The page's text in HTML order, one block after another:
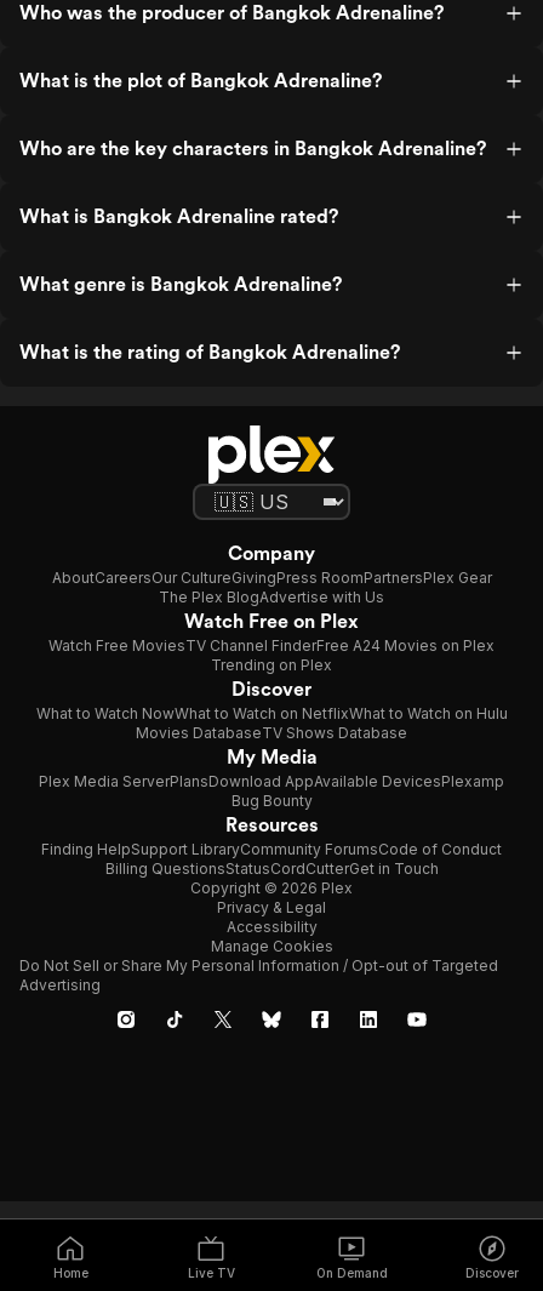
Who was the producer of Bangkok Adrenaline?
What is the plot of Bangkok Adrenaline?
Who are the key characters in Bangkok Adrenaline?
What is Bangkok Adrenaline rated?
What genre is Bangkok Adrenaline?
What is the rating of Bangkok Adrenaline?
Home Live TV On Demand Discover
Company
AboutCareersOur CultureGivingPress RoomPartnersPlex Gear
The Plex BlogAdvertise with Us
Watch Free on Plex
Watch Free MoviesTV Channel FinderFree A24 Movies on Plex
Trending on Plex
Discover
What to Watch NowWhat to Watch on NetflixWhat to Watch on Hulu
Movies DatabaseTV Shows Database
My Media
Plex Media ServerPlansDownload AppAvailable DevicesPlexamp
Bug Bounty
Resources
Finding HelpSupport LibraryCommunity ForumsCode of Conduct
Billing QuestionsStatusCordCutterGet in Touch
Copyright © 2026 Plex
Privacy & Legal
Accessibility
Manage Cookies
Do Not Sell or Share My Personal Information / Opt-out of Targeted
Advertising